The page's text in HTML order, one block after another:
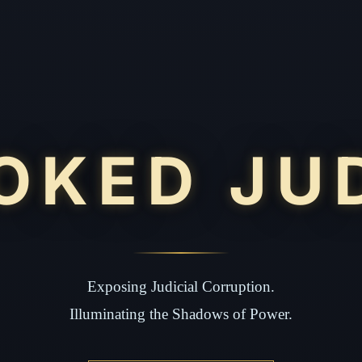
Exposing Judicial Corruption.
Illuminating the Shadows of Power.